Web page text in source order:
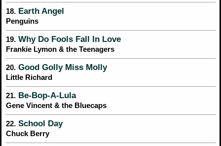
18. Earth Angel
Penguins
19. Why Do Fools Fall In Love
Frankie Lymon & the Teenagers
20. Good Golly Miss Molly
Little Richard
21. Be-Bop-A-Lula
Gene Vincent & the Bluecaps
22. School Day
Chuck Berry